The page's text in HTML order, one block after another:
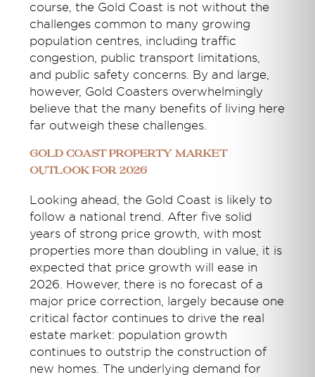
course, the Gold Coast is not without the
challenges common to many growing
population centres, including traffic
congestion, public transport limitations,
and public safety concerns. By and large,
however, Gold Coasters overwhelmingly
believe that the many benefits of living here
far outweigh these challenges.
Gold Coast Property Market
Outlook for 2026
Looking ahead, the Gold Coast is likely to
follow a national trend. After five solid
years of strong price growth, with most
properties more than doubling in value, it is
expected that price growth will ease in
2026. However, there is no forecast of a
major price correction, largely because one
critical factor continues to drive the real
estate market: population growth
continues to outstrip the construction of
new homes. The underlying demand for